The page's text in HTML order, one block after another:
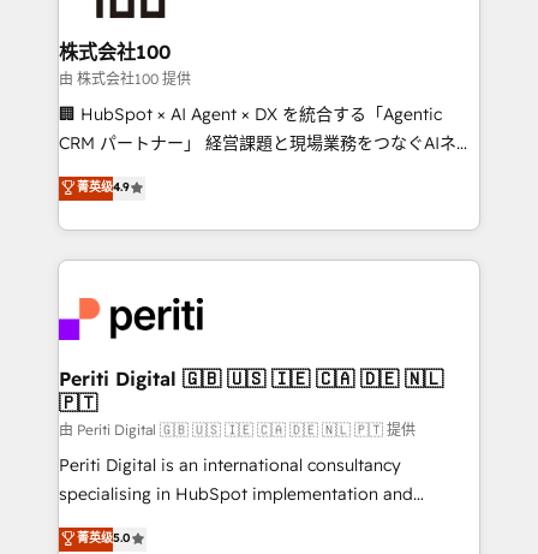
end solutions that integrate CRM, AI automation,
inbound and loop marketing, content, and digital
creativity. Our multicultural team works in Spanish,
Portuguese, and English to design scalable strategies
that drive measurable growth. 🌎 Highlights: • 10+
Platform Migration Excellence. • Top 3 Partner of the
Year LATAM 2022, 2023, 2024, 2025. • Partner of the
business with HubSpot? Let Cebra’s experts help
you grow faster, smarter, and with impact.
株式会社100
由 株式会社100 提供
🏢 HubSpot × AI Agent × DX を統合する「Agentic
CRM パートナー」 経営課題と現場業務をつなぐAIネイ
ティブ・エージェンシーとして、HubSpot Eliteの実装
力で顧客フロント業務を再設計します。 💡 100inc は何
をする会社か？ HubSpotを共通基盤に、AIエージェン
トを組み込んだ顧客フロント業務（マーケティング・営
ィブ・エージェンシーです。事業部・グループ会社・部
門が分立する組織で、データと業務プロセスのサイロ化
を、CRMを軸とした全社共通基盤に再構築します。意
思決定者・PMO・現場担当者に並走します。 1️⃣
HubSpot導入・活用支援 顧客データの一元化から、
GTMの見える化・自動化まで。全Hub統合運用、デー
タ品質設計、グループ横断のCRM統合に対応します。
の一部をAIが自律実行する組織への移行を設計・実装。
菁英级4.9
Periti Digital 🇬🇧 🇺🇸 🇮🇪 🇨🇦 🇩🇪 🇳🇱
🇵🇹
由 Periti Digital 🇬🇧 🇺🇸 🇮🇪 🇨🇦 🇩🇪 🇳🇱 🇵🇹 提供
Periti Digital is an international consultancy
specialising in HubSpot implementation and
Antropic's Claude business transformation, with
菁英级5.0